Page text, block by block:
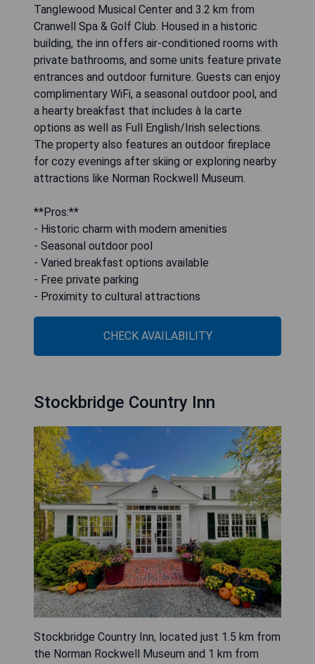
Tanglewood Musical Center and 3.2 km from
Cranwell Spa & Golf Club. Housed in a historic
building, the inn offers air-conditioned rooms with
private bathrooms, and some units feature private
entrances and outdoor furniture. Guests can enjoy
complimentary WiFi, a seasonal outdoor pool, and
a hearty breakfast that includes à la carte
options as well as Full English/Irish selections.
The property also features an outdoor fireplace
for cozy evenings after skiing or exploring nearby
attractions like Norman Rockwell Museum.
**Pros:**
- Historic charm with modern amenities
- Seasonal outdoor pool
- Varied breakfast options available
- Free private parking
- Proximity to cultural attractions
CHECK AVAILABILITY
Stockbridge Country Inn
Stockbridge Country Inn, located just 1.5 km from
the Norman Rockwell Museum and 1 km from